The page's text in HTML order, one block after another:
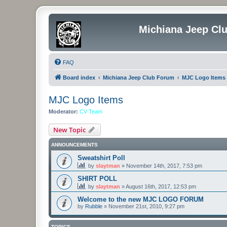
Michiana Jeep
FAQ
Board index Michiana Jeep Club Forum MJC Logo Items
MJC Logo Items
Moderator: CV Team
New Topic
ANNOUNCEMENTS
Sweatshirt Poll
by slaytman » November 14th, 2017, 7:53 pm
SHIRT POLL
by slaytman »August 16th, 2017, 12:53 pm
Welcome to the new MJC LOGO FORUM
by Rubble » November 21st, 2010, 9:27 pm